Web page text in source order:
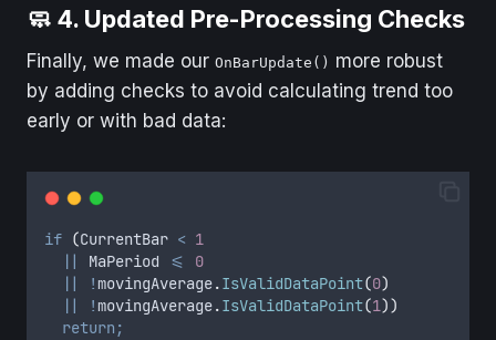
🧼 4. Updated Pre-Processing Checks
Finally, we made our OnBarUpdate() more robust
by adding checks to avoid calculating trend too
early or with bad data:
if (CurrentBar < 1
||
MaPeriod <=
0
||
!movingAverage.IsValidDataPoint(0)
||
!movingAverage.IsValidDataPoint(1))
return;